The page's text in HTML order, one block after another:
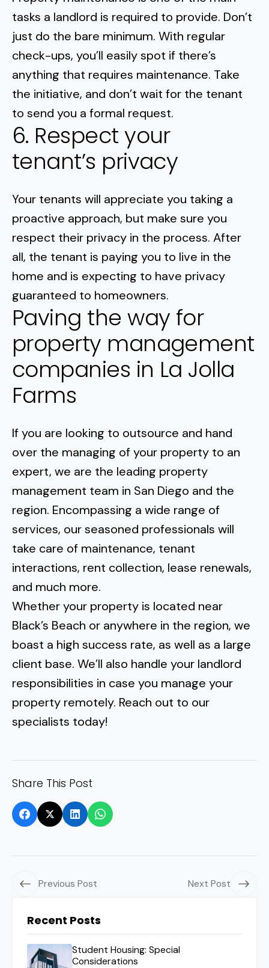
tasks a landlord is required to provide. Don’t
just do the bare minimum. With regular
check-ups, you’ll easily spot if there’s
anything that requires maintenance. Take
the initiative, and don’t wait for the tenant
to send you a formal request.
6. Respect your
tenant’s privacy
Your tenants will appreciate you taking a
proactive approach, but make sure you
respect their privacy in the process. After
all, the tenant is paying you to live in the
home and is expecting to have privacy
guaranteed to homeowners.
Paving the way for
property management
companies in La Jolla
Farms
If you are looking to outsource and hand
over the managing of your property to an
expert, we are the leading property
management team in San Diego and the
region. Encompassing a wide range of
services, our seasoned professionals will
take care of maintenance, tenant
interactions, rent collection, lease renewals,
and much more.
Whether your property is located near
Black’s Beach or anywhere in the region, we
boast a high success rate, as well as a large
client base. We’ll also handle your landlord
responsibilities in case you manage your
property remotely. Reach out to our
specialists today!
Share This Post
Previous Post Next Post
Recent Posts
Student Housing: Special
Considerations